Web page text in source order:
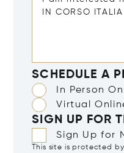
SCHEDULE A
In Person
Virtual
SIGN UP FOR
Sign Up for
This site is protected